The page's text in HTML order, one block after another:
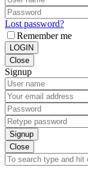
Lost password?
Remember me
LOGIN
Close
Signup
Signup
Close